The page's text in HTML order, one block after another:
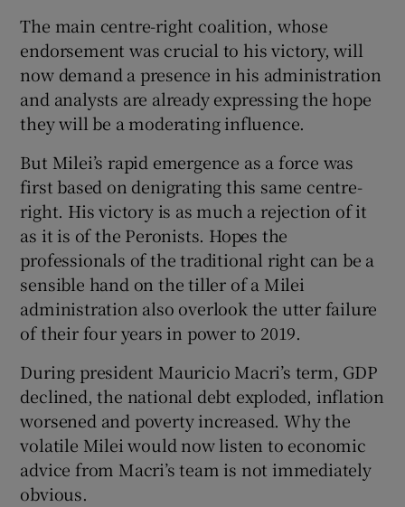
The main centre-right coalition, whose
endorsement was crucial to his victory, will
now demand a presence in his administration
and analysts are already expressing the hope
they will be a moderating influence.
But Milei’s rapid emergence as a force was
first based on denigrating this same centre-
right. His victory is as much a rejection of it
as it is of the Peronists. Hopes the
professionals of the traditional right can be a
sensible hand on the tiller of a Milei
administration also overlook the utter failure
of their four years in power to 2019.
During president Mauricio Macri’s term, GDP
declined, the national debt exploded, inflation
worsened and poverty increased. Why the
volatile Milei would now listen to economic
advice from Macri’s team is not immediately
obvious.